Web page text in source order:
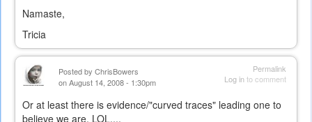
Namaste,
Tricia
Permalink
Log into comment
Posted by ChrisBowers
on August 14, 2008 - 1:30pm
Or at least there is evidence/"curved traces" leading one to
believe we are, LOL....